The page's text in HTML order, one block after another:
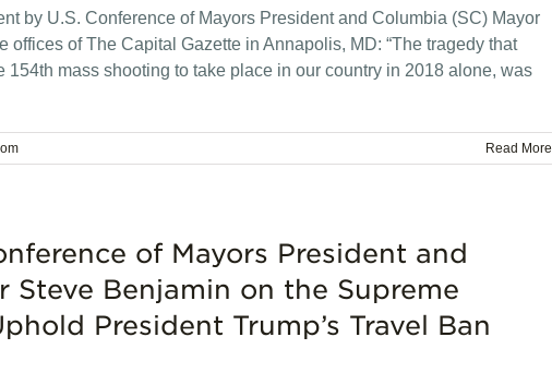
by U.S. Conference of Mayors President and Columbia (SC) Mayor
offices of The Capital Gazette in Annapolis, MD: “The tragedy that
154th mass shooting to take place in our country in 2018 alone, was
Read More
of Mayors President and
Steve Benjamin on the Supreme
President Trump’s Travel Ban